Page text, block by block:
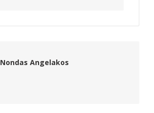
Nondas Angelakos